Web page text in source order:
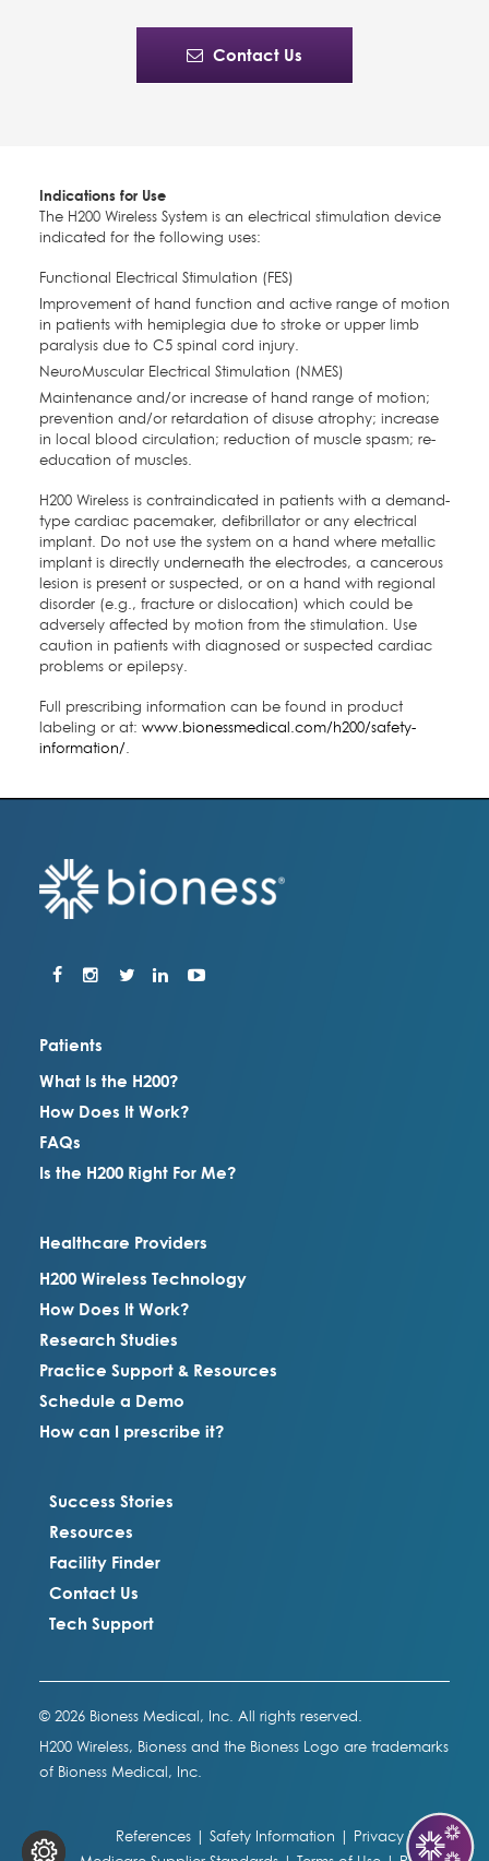
Contact Us
Indications for Use
The H200 Wireless System is an electrical stimulation device
indicated for the following uses:
Functional Electrical Stimulation (FES)
Improvement of hand function and active range of motion
in patients with hemiplegia due to stroke or upper limb
paralysis due to C5 spinal cord injury.
NeuroMuscular Electrical Stimulation (NMES)
Maintenance and/or increase of hand range of motion;
prevention and/or retardation of disuse atrophy; increase
in local blood circulation; reduction of muscle spasm; re-
education of muscles.
H200 Wireless is contraindicated in patients with a demand-
type cardiac pacemaker, defibrillator or any electrical
implant. Do not use the system on a hand where metallic
implant is directly underneath the electrodes, a cancerous
lesion is present or suspected, or on a hand with regional
disorder (e.g., fracture or dislocation) which could be
adversely affected by motion from the stimulation. Use
caution in patients with diagnosed or suspected cardiac
problems or epilepsy.
Full prescribing information can be found in product
labeling or at: www.bionessmedical.com/h200/safety-
information/
Patients
What Is the H200?
How Does It Work?
FAQs
Is the H200 Right For Me?
Healthcare Providers
H200 Wireless Technology
How Does It Work?
Research Studies
Practice Support & Resources
Schedule a Demo
How can I prescribe it?
Success Stories
Resources
Facility Finder
Contact Us
Tech Support
© 2026 Bioness Medical, Inc. All rights reserved.
H200 Wireless, Bioness and the Bioness Logo are trademarks
of Bioness Medical, Inc.
References | Safety Information | Privacy Policy